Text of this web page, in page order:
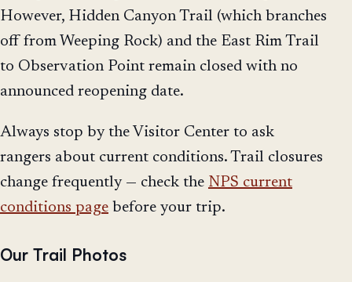
However, Hidden Canyon Trail (which branches
off from Weeping Rock) and the East Rim Trail
to Observation Point remain closed with no
announced reopening date.
Always stop by the Visitor Center to ask
rangers about current conditions. Trail closures
change frequently — check the NPS current
conditions page before your trip.
Our Trail Photos